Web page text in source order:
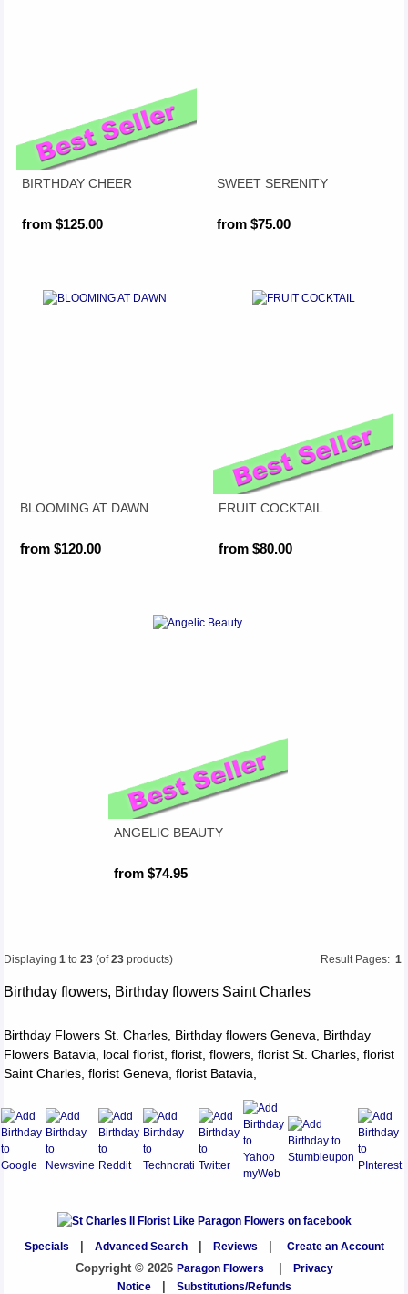
BIRTHDAY CHEER
from $125.00
SWEET SERENITY
from $75.00
BLOOMING AT DAWN
from $120.00
FRUIT COCKTAIL
from $80.00
ANGELIC BEAUTY
from $74.95
Result Pages: 1
Displaying1 to23 (of23 products)
Birthday flowers, Birthday flowers Saint Charles
Birthday Flowers St. Charles, Birthday flowers Geneva, Birthday
Flowers Batavia, local florist, florist, flowers, florist St. Charles, florist
Saint Charles, florist Geneva, florist Batavia,
Specials Advanced Search| Reviews
Create an Account
Copyright © 2026 Paragon Flowers
Privacy
Notice| Substitutions/Refunds